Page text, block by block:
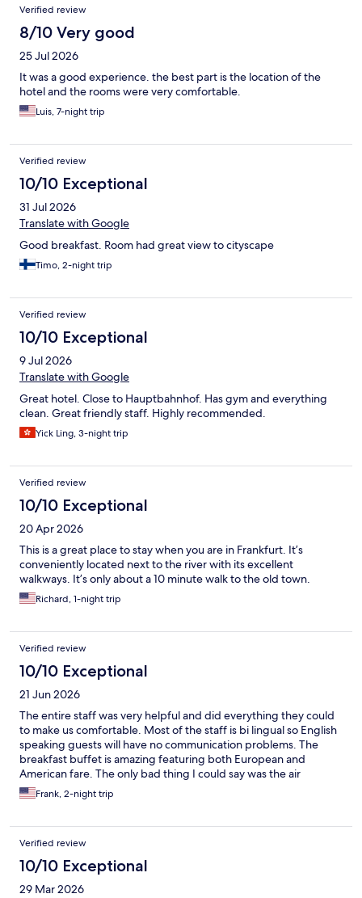
Verified review
8/10 Very good
25 Jul 2026
It was a good experience. the best part is the location of the
hotel and the rooms were very comfortable.
Luis, 7-night trip
Verified review
10/10 Exceptional
31 Jul 2026
Translate with Google
Good breakfast. Room had great view to cityscape
Timo, 2-night trip
Verified review
10/10 Exceptional
9 Jul 2026
Translate with Google
Great hotel. Close to Hauptbahnhof. Has gym and everything
clean. Great friendly staff. Highly recommended.
Yick Ling, 3-night trip
Verified review
10/10 Exceptional
20 Apr 2026
This is a great place to stay when you are in Frankfurt. It’s
conveniently located next to the river with its excellent
walkways. It’s only about a 10 minute walk to the old town.
Richard, 1-night trip
Verified review
10/10 Exceptional
21 Jun 2026
The entire staff was very helpful and did everything they could
to make us comfortable. Most of the staff is bi lingual so English
speaking guests will have no communication problems. The
breakfast buffet is amazing featuring both European and
American fare. The only bad thing I could say was the air
conditioning was not up to the task. During our stay there was
record heat so its understandable. I highly recommend this
Frank, 2-night trip
Verified review
10/10 Exceptional
29 Mar 2026